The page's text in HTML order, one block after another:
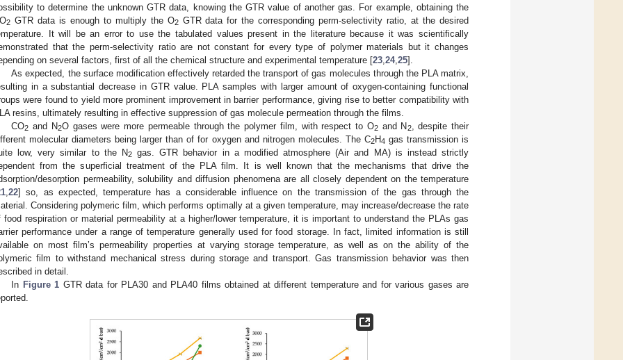
to determine the unknown GTR data, knowing the GTR value of another gas. For example, obtaining the
2 GTR data is enough to multiply the O2GTR data for the corresponding perm-selectivity ratio, at the desired
It will be an error to use the tabulated values present in the literature because it was scientifically
that the perm-selectivity ratio are not constant for every type of polymer materials but it changes
on several factors, first of all the chemical structure and experimental temperature [23 24, 25].
As expected, the surface modification effectively retarded the transport of gas molecules through the PLA matrix,
in a substantial decrease in GTR value. PLA samples with larger amount of oxygen-containing functional
were found to yield more prominent improvement in barrier performance, giving rise to better compatibility with
resins, ultimately resulting in effective suppression of gas molecule permeation through the films.
CO2 and N2O gases were more permeable through the polymer film, with respect to O2and N2, despite their
molecular diameters being larger than of for oxygen and nitrogen molecules. The C2H4 gas transmission is
low, very similar to the N2gas. GTR behavior in a modified atmosphere (Air and MA) is instead strictly
from the superficial treatment of the PLA film. It is well known that the mechanisms that drive the
desorption permeability, solubility and diffusion phenomena are all closely dependent on the temperature
22] so, as expected, temperature has a considerable influence on the transmission of the gas through the
Considering polymeric film, which performs optimally at a given temperature, may increase/decrease the rate
food respiration or material permeability at a higher/lower temperature, it is important to understand the PLAs gas
performance under a range of temperature generally used for food storage. In fact, limited information is still
on most film’s permeability properties at varying storage temperature, as well as on the ability of the
film to withstand mechanical stress during storage and transport. Gas transmission behavior was then
in detail.
In Figure 1 GTR data for PLA30 and PLA40 films obtained at different temperature and for various gases are